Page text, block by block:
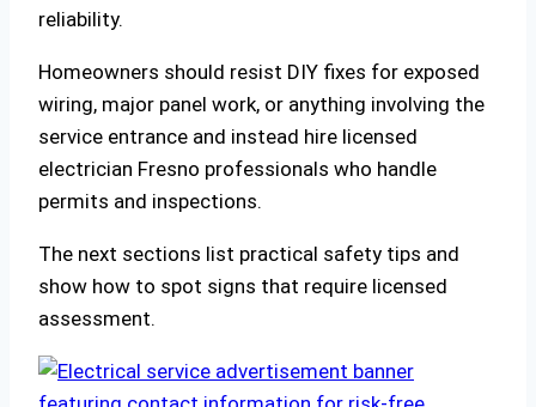
reliability.
Homeowners should resist DIY fixes for exposed
wiring, major panel work, or anything involving the
service entrance and instead hire licensed
electrician Fresno professionals who handle
permits and inspections.
The next sections list practical safety tips and
show how to spot signs that require licensed
assessment.